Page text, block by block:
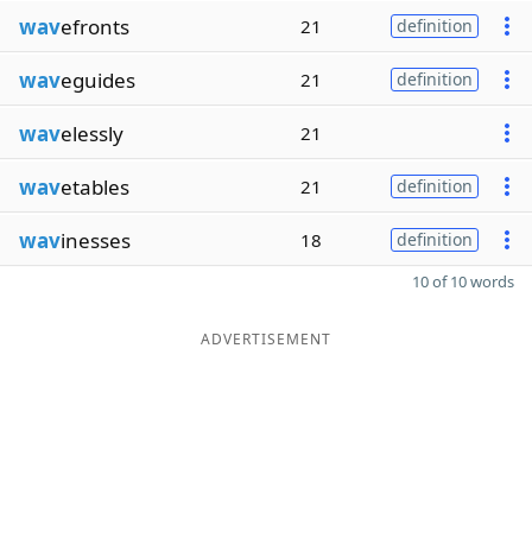
wavefronts 21 definition
waveguides 21 definition
wavelessly 21
wavetables 21 definition
wavinesses 18 definition
10 of 10 words
ADVERTISEMENT